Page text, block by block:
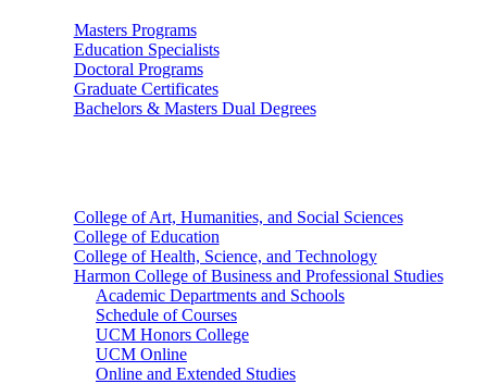
Masters Programs
Education Specialists
Doctoral Programs
Graduate Certificates
Bachelors & Masters Dual Degrees
College of Art, Humanities, and Social Sciences
College of Education
College of Health, Science, and Technology
Harmon College of Business and Professional Studies
Academic Departments and Schools
Schedule of Courses
UCM Honors College
UCM Online
Online and Extended Studies